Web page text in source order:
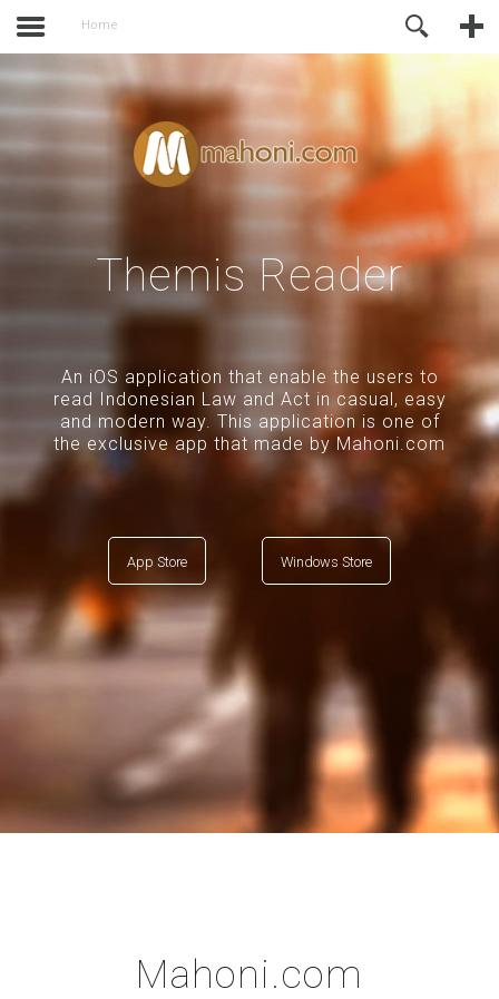
Home
Themis Reader
An iOS application that enable the users to
read Indonesian Law and Act in casual, easy
and modern way. This application is one of
the exclusive app that made by Mahoni.com
App Store Windows Store
Mahoni.com